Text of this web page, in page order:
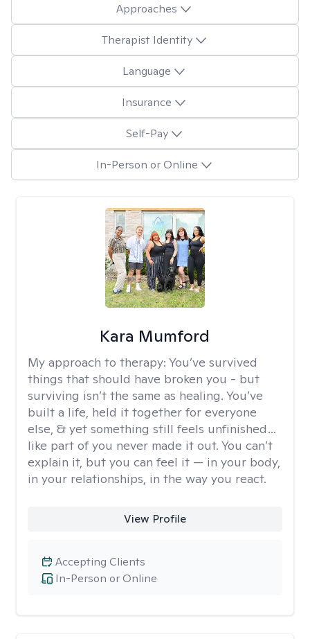
Approaches
Therapist Identity
Language
Insurance
Self-Pay
In-Person or Online
Kara Mumford
My approach to therapy: You’ve survived
things that should have broken you - but
surviving isn’t the same as healing. You’ve
built a life, held it together for everyone
else, & yet something still feels unfinished…
like part of you never made it out. You can’t
explain it, but you can feel it — in your body,
in your relationships, in the way you react.
View Profile
In-Person or Online
Accepting Clients